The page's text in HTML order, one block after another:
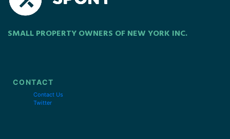
SMALL PROPERTY OWNERS OF NEW YORK INC.
CONTACT
Contact Us
Twitter